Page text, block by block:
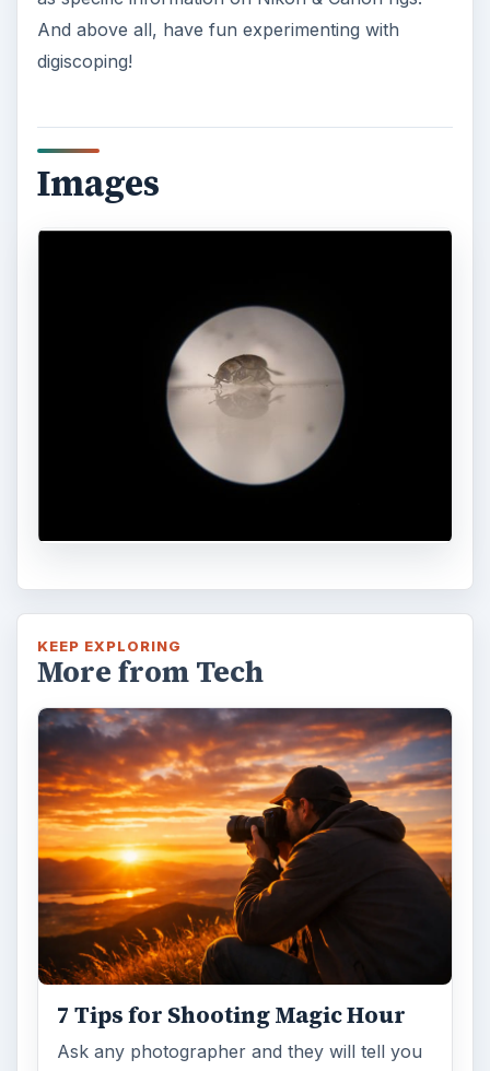
And above all, have fun experimenting with
digiscoping!
Images
KEEP EXPLORING
More from Tech
7 Tips for Shooting Magic Hour
Ask any photographer and they will tell you